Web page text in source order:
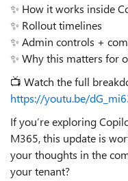
✨ How it works inside
✨ Rollout timelines
✨ Admin controls +
✨ Why this matters for
📺 Watch the full
https://youtu.be/
If you’re exploring
M365, this update is
your thoughts in the
your tenant?